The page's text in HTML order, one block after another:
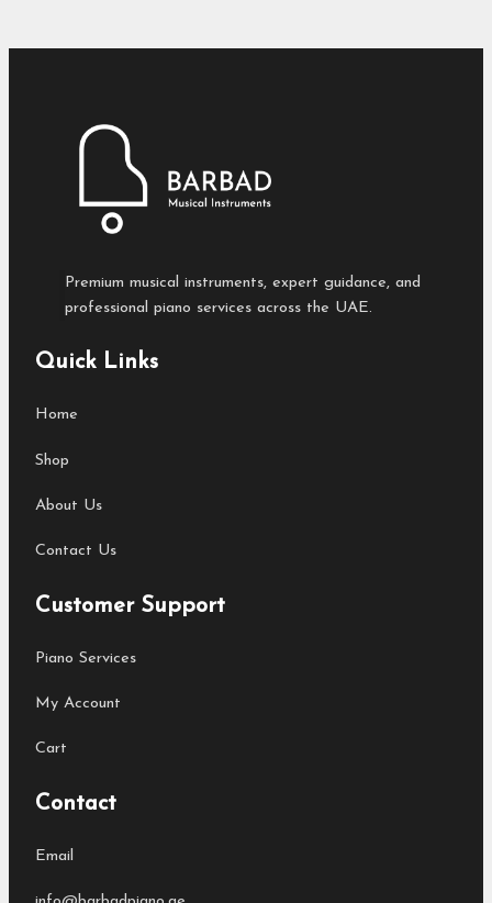
Premium musical instruments, expert guidance, and
professional piano services across the UAE.
Quick Links
Home
Shop
About Us
Contact Us
Customer Support
Piano Services
My Account
Cart
Contact
Email